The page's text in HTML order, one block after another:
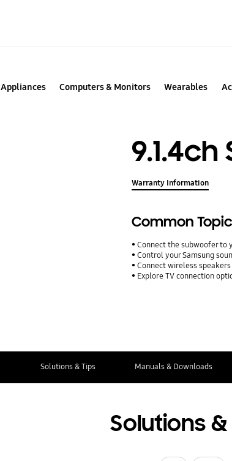
Appliances Computers & Monitors Wearables
Warranty Information
Common
Connect the subwoofer to
Control your Samsung
Connect wireless
Explore TV connection
Solutions & Tips Manuals & Downloads
Solutions &